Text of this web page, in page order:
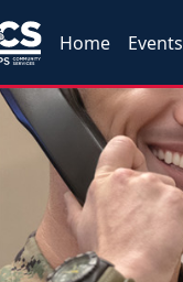
Home Events